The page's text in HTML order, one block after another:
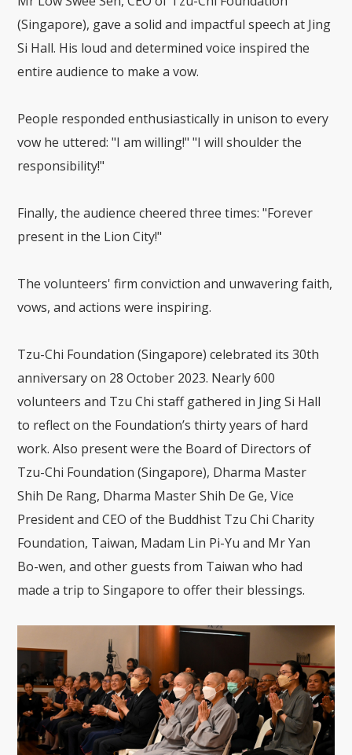
(Singapore), gave a solid and impactful speech at Jing
Si Hall. His loud and determined voice inspired the
entire audience to make a vow.
People responded enthusiastically in unison to every
vow he uttered: "I am willing!" "I will shoulder the
responsibility!"
Finally, the audience cheered three times: "Forever
present in the Lion City!"
The volunteers' firm conviction and unwavering faith,
vows, and actions were inspiring.
Tzu-Chi Foundation (Singapore) celebrated its 30th
anniversary on 28 October 2023. Nearly 600
volunteers and Tzu Chi staff gathered in Jing Si Hall
to reflect on the Foundation’s thirty years of hard
work. Also present were the Board of Directors of
Tzu-Chi Foundation (Singapore), Dharma Master
Shih De Rang, Dharma Master Shih De Ge, Vice
President and CEO of the Buddhist Tzu Chi Charity
Foundation, Taiwan, Madam Lin Pi-Yu and Mr Yan
Bo-wen, and other guests from Taiwan who had
made a trip to Singapore to offer their blessings.